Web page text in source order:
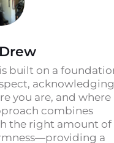
built on a
acknowledging
you are, and where
combines
the right amount of
a